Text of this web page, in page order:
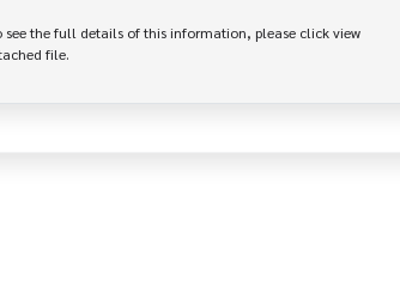
see the full details of this information, please click view